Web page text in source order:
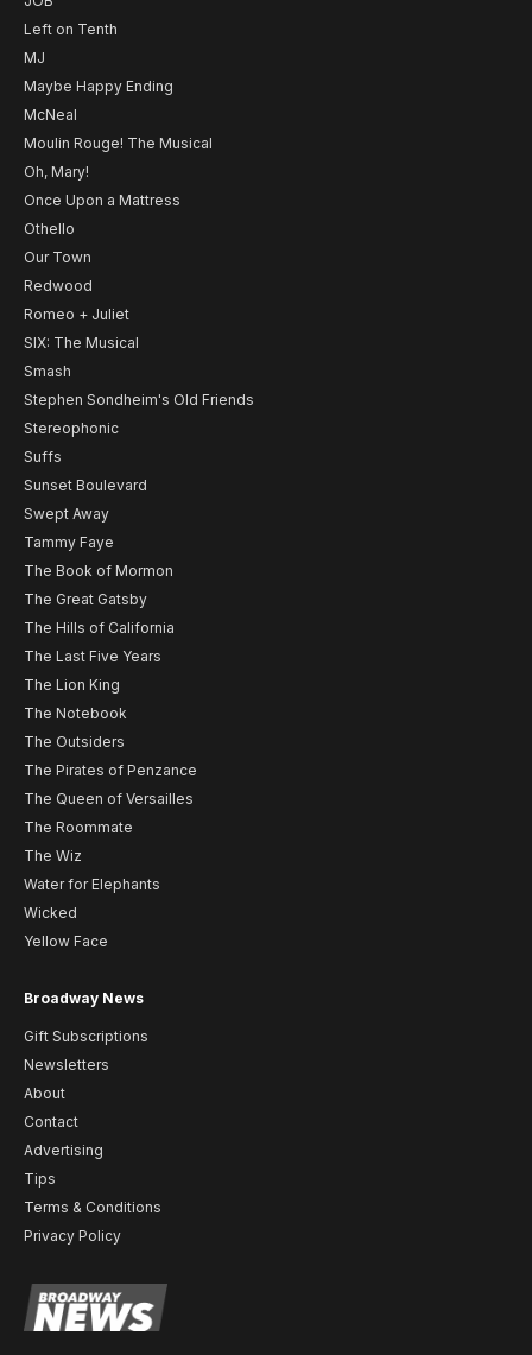
Left on Tenth
MJ
Maybe Happy Ending
McNeal
Moulin Rouge! The Musical
Oh, Mary!
Once Upon a Mattress
Othello
Our Town
Redwood
Romeo + Juliet
SIX: The Musical
Smash
Stephen Sondheim's Old Friends
Stereophonic
Suffs
Sunset Boulevard
Swept Away
Tammy Faye
The Book of Mormon
The Great Gatsby
The Hills of California
The Last Five Years
The Lion King
The Notebook
The Outsiders
The Pirates of Penzance
The Queen of Versailles
The Roommate
The Wiz
Water for Elephants
Wicked
Yellow Face
Broadway News
Gift Subscriptions
Newsletters
About
Contact
Advertising
Tips
Terms & Conditions
Privacy Policy